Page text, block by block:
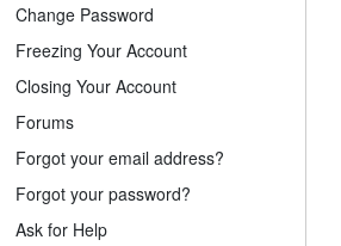
Change Password
Freezing Your Account
Closing Your Account
Forums
Forgot your email address?
Forgot your password?
Ask for Help